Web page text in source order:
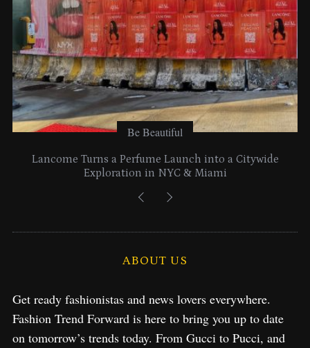
Be Beautiful
Lancome Turns a Perfume Launch into a Citywide
Exploration in NYC & Miami
ABOUT US
Get ready fashionistas and news lovers everywhere.
Fashion Trend Forward is here to bring you up to date
on tomorrow’s trends today. From Gucci to Pucci, and
: